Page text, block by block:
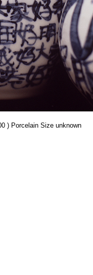
) Porcelain Size unknown